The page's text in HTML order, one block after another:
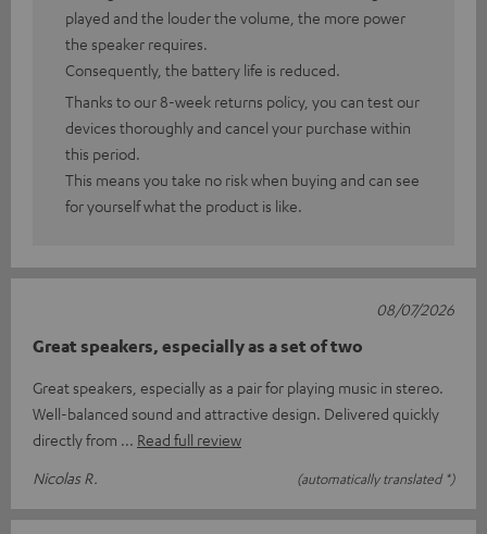
played and the louder the volume, the more power
the speaker requires.
Consequently, the battery life is reduced.
Thanks to our 8-week returns policy, you can test our
devices thoroughly and cancel your purchase within
this period.
This means you take no risk when buying and can see
for yourself what the product is like.
Great speakers, especially as a set of two
Great speakers, especially as a pair for playing music in stereo.
Well-balanced sound and attractive design. Delivered quickly
directly from
Read full review
Nicolas R.
(automatically translated *)
08/07/2026